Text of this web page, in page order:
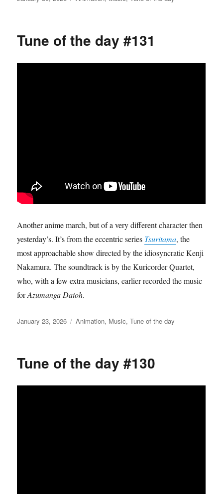
Tune of the day #131
Another anime march, but of a very different character then
yesterday’s. It’s from the eccentric series Tsuritama, the
most approachable show directed by the idiosyncratic Kenji
Nakamura. The soundtrack is by the Kuricorder Quartet,
who, with a few extra musicians, earlier recorded the music
forAzumanga Daioh.
Posted
January 23, 2026 Categories
Animation, Music,Tune of the day
Tune of the day #130